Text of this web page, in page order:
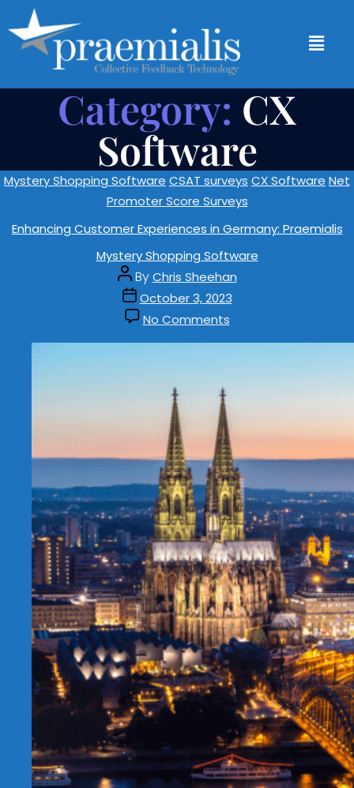
Category: CX
Software
Mystery Shopping Software CSAT surveys CX Software Net
Promoter Score Surveys
Enhancing Customer Experiences in Germany: Praemialis
Mystery Shopping Software
ByChris Sheehan
October 3, 2023
No Comments